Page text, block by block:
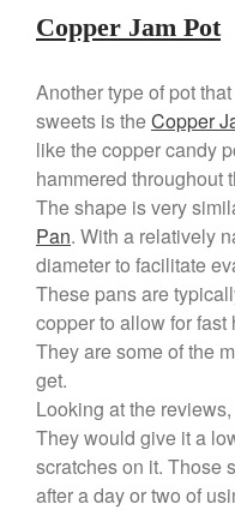
Copper Jam Pot
Another type of pot
sweets is theCopper
like the copper candy
hammered throughout
The shape is very
Pan. With a relatively
diameter to facilitate
These pans are
copper to allow for
They are some of the
get.
Looking at the
They would give it a
scratches on it. Those
after a day or two of